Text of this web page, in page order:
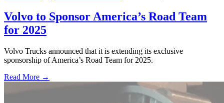
Volvo to Sponsor America’s Road Team
for 2025
Volvo Trucks announced that it is extending its exclusive
sponsorship of America’s Road Team for 2025.
Read More →